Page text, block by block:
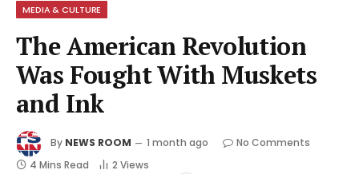
MEDIA & CULTURE
The American Revolution
Was Fought With Muskets
and Ink
By NEWS ROOM 1 month ago
No Comments
4 Mins Read
2 Views